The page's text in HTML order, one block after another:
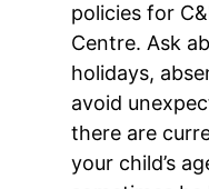
policies for
Centre. Ask
holidays,
avoid
there are
your child’s